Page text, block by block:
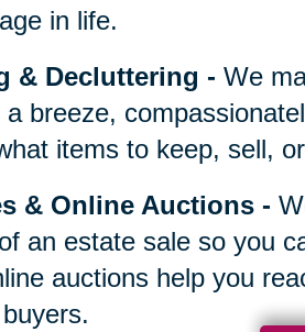
in life.
& Decluttering -We
breeze,
items to keep, sell,
& Online Auctions -
an estate sale so you
auctions help you